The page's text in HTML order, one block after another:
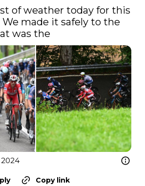
of weather today for this
made it safely to the
was the
2024
Copy link